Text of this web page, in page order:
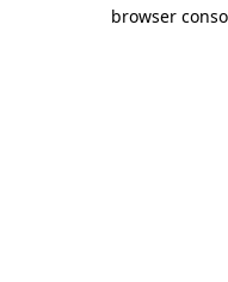
browser